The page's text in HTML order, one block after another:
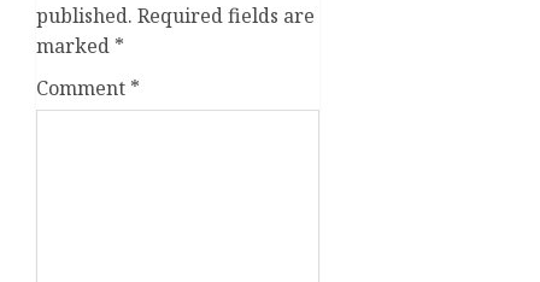
published. Required fields are
marked *
Comment *